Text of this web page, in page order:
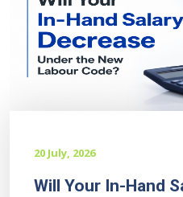
20 July, 2026
Will Your In-Hand